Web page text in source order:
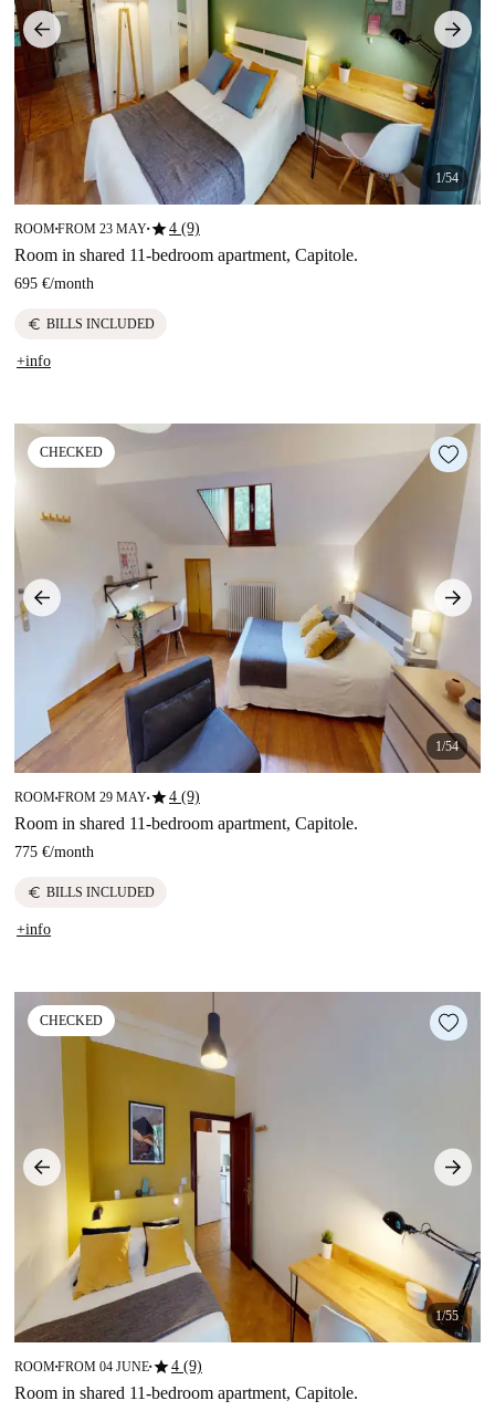
1/54
ROOM■FROM 23 MAY■star4 (9)
Room in shared 11-bedroom apartment, Capitole.
695 €/month
euro BILLS INCLUDED
+info
CHECKED
1/54
ROOM■FROM 29 MAY■star4 (9)
Room in shared 11-bedroom apartment, Capitole.
775 €/month
euro BILLS INCLUDED
+info
CHECKED
1/55
ROOM■FROM 04 JUNE■star4 (9)
Room in shared 11-bedroom apartment, Capitole.